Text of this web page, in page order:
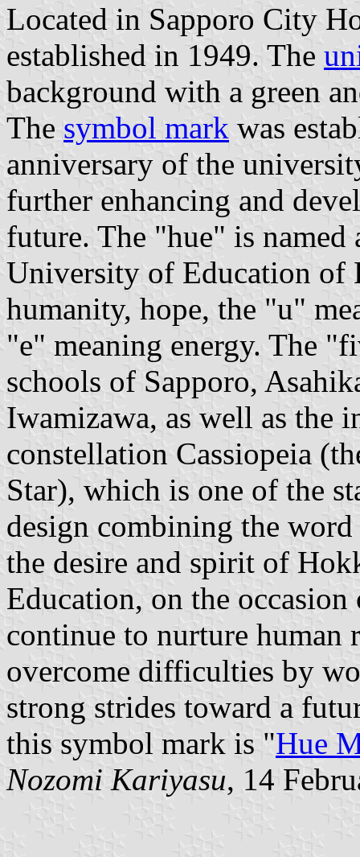
Located in Sapporo City
established in 1949. The
background with a green
The symbol mark was
anniversary of the
further enhancing and
future. The "hue" is
University of Education of
humanity, hope, the "u"
"e" meaning energy. The
schools of Sapporo,
Iwamizawa, as well as the
constellation Cassiopeia
Star), which is one of the
design combining the
the desire and spirit of
Education, on the
continue to nurture human
overcome difficulties by
strong strides toward a
this symbol mark is "Hue
Nozomi Kariyasu, 14